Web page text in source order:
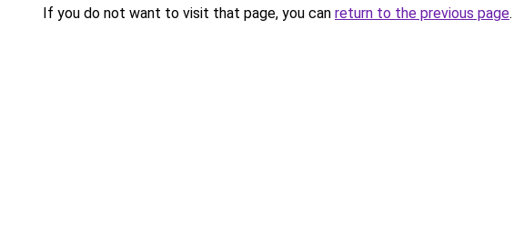
If you do not want to visit that page, you can return to the previous page.